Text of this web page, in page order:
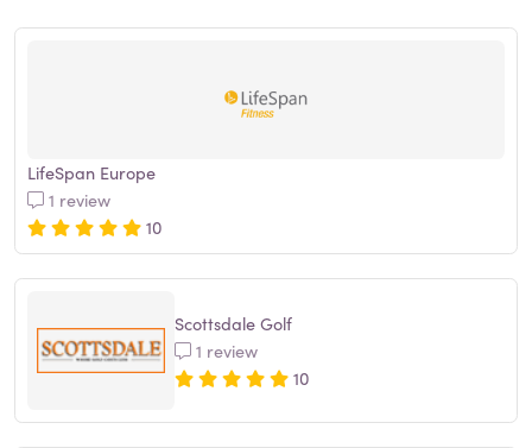
LifeSpan Europe
1 review
10
Scottsdale Golf
1 review
10